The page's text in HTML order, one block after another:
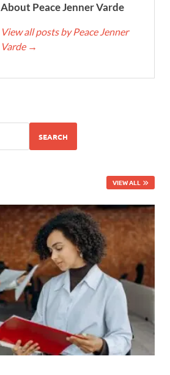
About Peace Jenner Varde
View all posts by Peace Jenner
Varde →
SEARCH
VIEW ALL